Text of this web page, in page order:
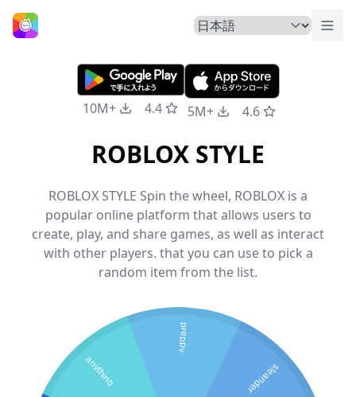
ホームページ トグ
10M+ 4.4 5M+ 4.6
ROBLOX STYLE
ROBLOX STYLE Spin the wheel, ROBLOX is a
popular online platform that allows users to
create, play, and share games, as well as interact
with other players. that you can use to pick a
random item from the list.
sleander
preppy
anything